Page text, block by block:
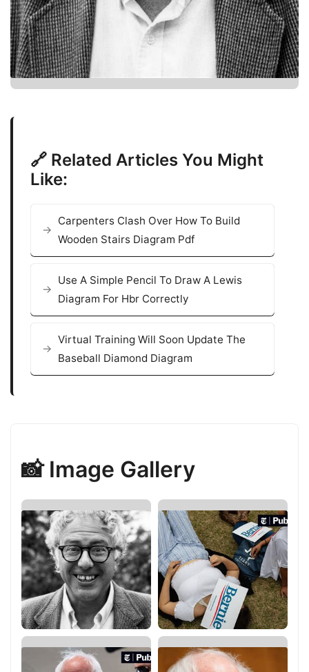
🔗 Related Articles You Might
Like:
Carpenters Clash Over How To Build
Wooden Stairs Diagram Pdf
Use A Simple Pencil To Draw A Lewis
Diagram For Hbr Correctly
Virtual Training Will Soon Update The
Baseball Diamond Diagram
📸 Image Gallery